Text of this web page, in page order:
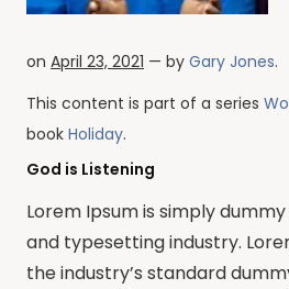
on April 23, 2021 — by Gary Jones.
This content is part of a series
book Holiday.
God is Listening
Lorem Ipsum is simply
and typesetting industry.
the industry’s standard